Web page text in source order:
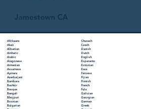
Jamestown CA
Afrikaans
Akan
Albanian
Amharic
Arabic
Aragonese
Armenian
Assamese
Aymara
Azerbaijani
Bambara
Bashkir
Basque
Bengali
Bhojpuri
Bosnian
Bulgarian
Chuvash
Czech
Danish
Dutch
English
Esperanto
Estonian
Ewe
Faroese
Fijian
Finnish
French
Fula
Galician
Georgian
German
Greek